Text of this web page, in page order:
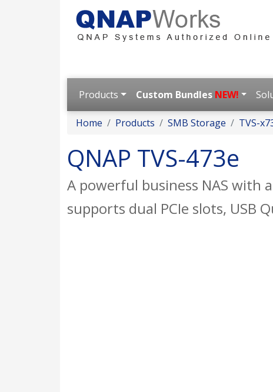
Products Custom Bundles NEW!
Home Products SMB Storage TVS-
QNAP TVS-473e
A powerful business NAS with
supports dual PCIe slots, USB